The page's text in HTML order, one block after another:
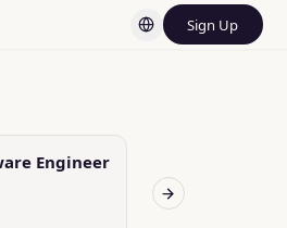
Sign Up
Engineer
San Francisco
Next slide